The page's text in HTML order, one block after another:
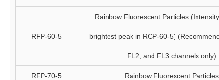
RFP-60-5
Rainbow Fluorescent Particles
brightest peak in RCP-60-5)
FL2, and FL3 channels only)
RFP-70-5 Rainbow Fluorescent Particles